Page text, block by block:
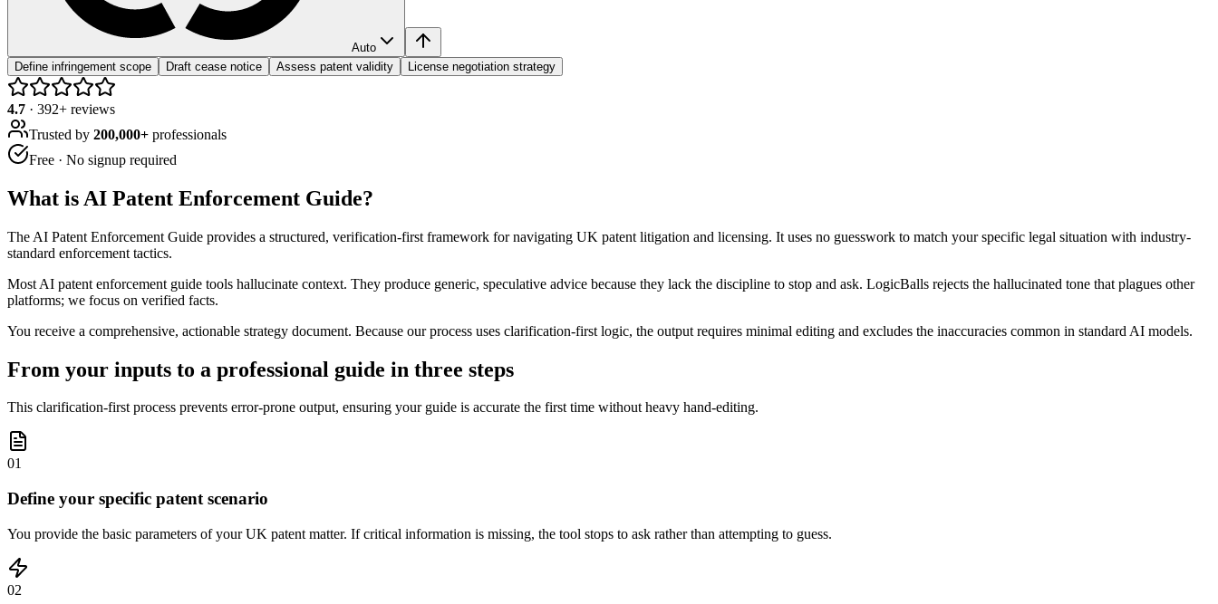
Auto
Define infringement scope
Draft cease notice Assess patent validity License negotiation strategy
4.7 · 392+ reviews
Trusted by 200,000+ professionals
Free · No signup required
What is AI Patent Enforcement Guide?
The AI Patent Enforcement Guide provides a structured, verification-first framework for navigating UK patent litigation and licensing. It uses no guesswork to match your specific legal situation with industry-
standard enforcement tactics.
Most AI patent enforcement guide tools hallucinate context. They produce generic, speculative advice because they lack the discipline to stop and ask. LogicBalls rejects the hallucinated tone that plagues other
platforms; we focus on verified facts.
You receive a comprehensive, actionable strategy document. Because our process uses clarification-first logic, the output requires minimal editing and excludes the inaccuracies common in standard AI models.
From your inputs to a professional guide in three steps
This clarification-first process prevents error-prone output, ensuring your guide is accurate the first time without heavy hand-editing.
01
Define your specific patent scenario
You provide the basic parameters of your UK patent matter. If critical information is missing, the tool stops to ask rather than attempting to guess.
02